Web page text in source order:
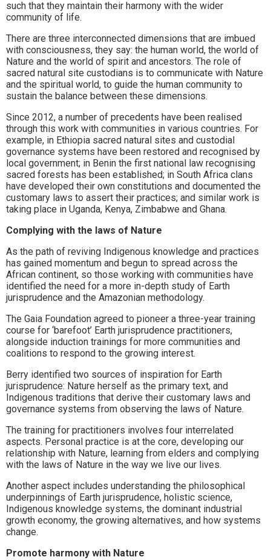
such that they maintain their harmony with the wider
community of life.
There are three interconnected dimensions that are imbued
with consciousness, they say: the human world, the world of
Nature and the world of spirit and ancestors. The role of
sacred natural site custodians is to communicate with Nature
and the spiritual world, to guide the human community to
sustain the balance between these dimensions.
Since 2012, a number of precedents have been realised
through this work with communities in various countries. For
example, in Ethiopia sacred natural sites and custodial
governance systems have been restored and recognised by
local government; in Benin the first national law recognising
sacred forests has been established; in South Africa clans
have developed their own constitutions and documented the
customary laws to assert their practices; and similar work is
taking place in Uganda, Kenya, Zimbabwe and Ghana.
Complying with the laws of Nature
As the path of reviving Indigenous knowledge and practices
has gained momentum and begun to spread across the
African continent, so those working with communities have
identified the need for a more in-depth study of Earth
jurisprudence and the Amazonian methodology.
The Gaia Foundation agreed to pioneer a three-year training
course for ‘barefoot’ Earth jurisprudence practitioners,
alongside induction trainings for more communities and
coalitions to respond to the growing interest.
Berry identified two sources of inspiration for Earth
jurisprudence: Nature herself as the primary text, and
Indigenous traditions that derive their customary laws and
governance systems from observing the laws of Nature.
The training for practitioners involves four interrelated
aspects. Personal practice is at the core, developing our
relationship with Nature, learning from elders and complying
with the laws of Nature in the way we live our lives.
Another aspect includes understanding the philosophical
underpinnings of Earth jurisprudence, holistic science,
Indigenous knowledge systems, the dominant industrial
growth economy, the growing alternatives, and how systems
change.
Promote harmony with Nature